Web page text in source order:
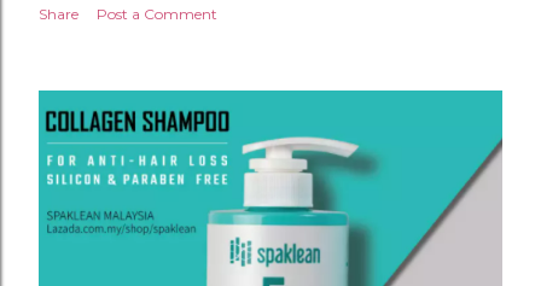
Share Post a Comment